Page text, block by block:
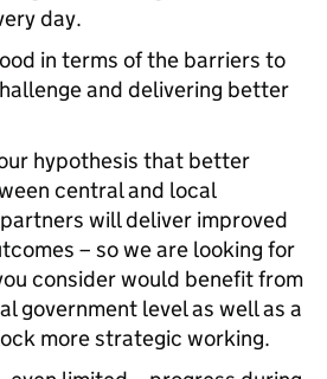
day.
in terms of the barriers to
and delivering better
hypothesis that better
central and local
will deliver improved
– so we are looking for
consider would benefit from
government level as well as a
more strategic working.